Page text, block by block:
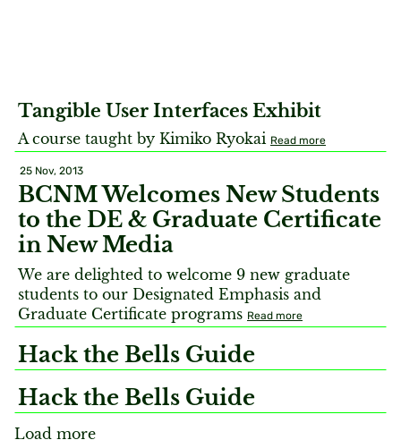
Tangible User Interfaces Exhibit
A course taught by Kimiko Ryokai Read more
25 Nov, 2013
BCNM Welcomes New Students
to the DE & Graduate Certificate
in New Media
We are delighted to welcome 9 new graduate
students to our Designated Emphasis and
Graduate Certificate programs Read more
Hack the Bells Guide
Hack the Bells Guide
Load more